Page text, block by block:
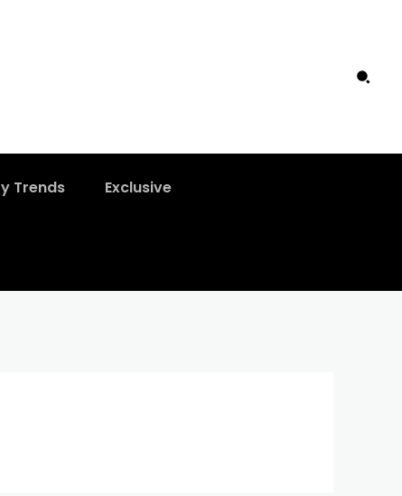
Trends Exclusive